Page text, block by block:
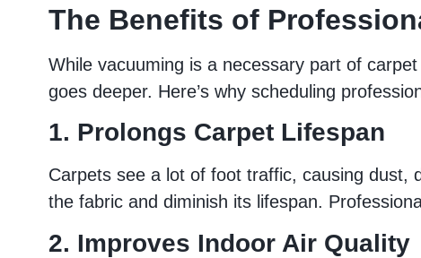
The Benefits of
While vacuuming is a necessary part of
goes deeper. Here’s why scheduling
1. Prolongs Carpet Lifespan
Carpets see a lot of foot traffic, causing dust,
the fabric and diminish its lifespan.
2. Improves Indoor Air Quality